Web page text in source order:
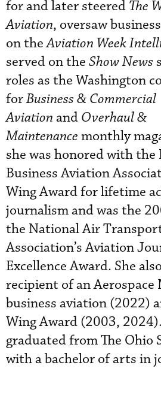
for and later steered The
Aviation, oversaw
on theAviation Week
served on the Show News
roles as the Washington
forBusiness & Commercial
Aviation and Overhaul &
Maintenance monthly
she was honored with
Business Aviation
Wing Award for lifetime
journalism and was the
the National Air
Association’s Aviation
Excellence Award. She
recipient of an
business aviation (2022)
Wing Award (2003,
graduated from The Ohio
with a bachelor of arts in